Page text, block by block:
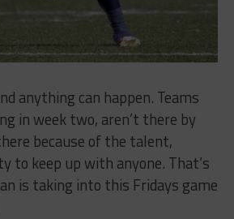
anything can happen. Teams
in week two, aren’t there by
because of the talent,
to keep up with anyone. That’s
is taking into this Fridays game